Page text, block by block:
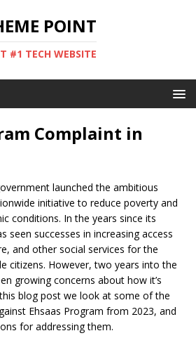
POINT
#1 TECH WEBSITE
Complaint in
launched the ambitious
initiative to reduce poverty and
conditions. In the years since its
seen successes in increasing access
and other social services for the
citizens. However, two years into the
growing concerns about how it’s
blog post we look at some of the
Ehsaas Program from 2023, and
for addressing them.